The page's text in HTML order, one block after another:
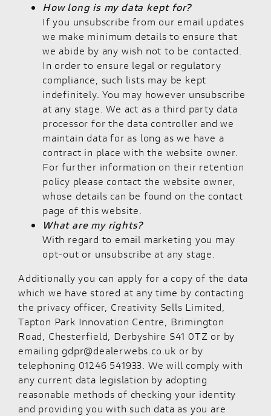
How long is my data kept for?
If you unsubscribe from our email updates
we make minimum details to ensure that
we abide by any wish not to be contacted.
In order to ensure legal or regulatory
compliance, such lists may be kept
indefinitely. You may however unsubscribe
at any stage. We act as a third party data
processor for the data controller and we
maintain data for as long as we have a
contract in place with the website owner.
For further information on their retention
policy please contact the website owner,
whose details can be found on the contact
page of this website.
What are my rights?
With regard to email marketing you may
opt-out or unsubscribe at any stage.
Additionally you can apply for a copy of the data
which we have stored at any time by contacting
the privacy officer, Creativity Sells Limited,
Tapton Park Innovation Centre, Brimington
Road, Chesterfield, Derbyshire S41 0TZ or by
emailing gdpr@dealerwebs.co.uk or by
telephoning 01246 541933. We will comply with
any current data legislation by adopting
reasonable methods of checking your identity
and providing you with such data as you are